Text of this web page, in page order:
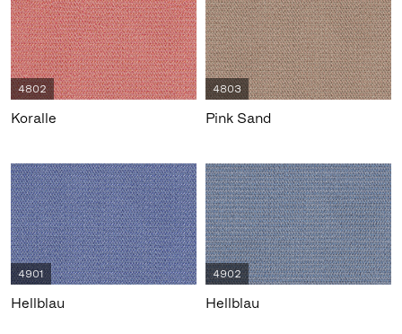
4802
Koralle
4803
Pink Sand
4901
Hellblau
4902
Hellblau